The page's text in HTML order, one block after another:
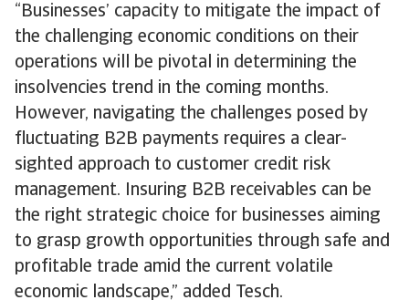
“Businesses’ capacity to mitigate the impact of
the challenging economic conditions on their
operations will be pivotal in determining the
insolvencies trend in the coming months.
However, navigating the challenges posed by
fluctuating B2B payments requires a clear-
sighted approach to customer credit risk
management. Insuring B2B receivables can be
the right strategic choice for businesses aiming
to grasp growth opportunities through safe and
profitable trade amid the current volatile
economic landscape,” added Tesch.